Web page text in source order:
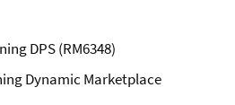
DPS (RM6348)
Dynamic Marketplace